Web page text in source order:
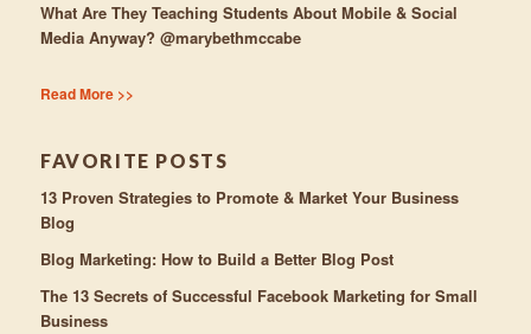
What Are They Teaching Students About Mobile & Social
Media Anyway? @marybethmccabe
Read More >>
FAVORITE POSTS
13 Proven Strategies to Promote & Market Your Business
Blog
Blog Marketing: How to Build a Better Blog Post
The 13 Secrets of Successful Facebook Marketing for Small
Business